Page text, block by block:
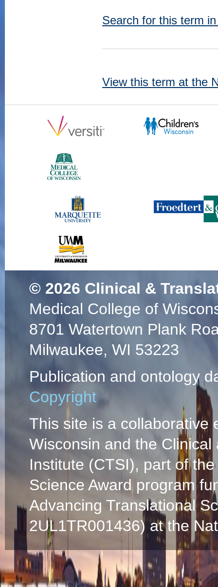
Search for this term
View this term at the
© 2026 Clinical &
Medical College of
8701 Watertown Plank
Milwaukee, WI 53223
Publication and ontology
Copyright
This site is a collaborative
Wisconsin and the
Institute (CTSI), part of
Science Award program
Advancing Translational
2UL1TR001436) at the